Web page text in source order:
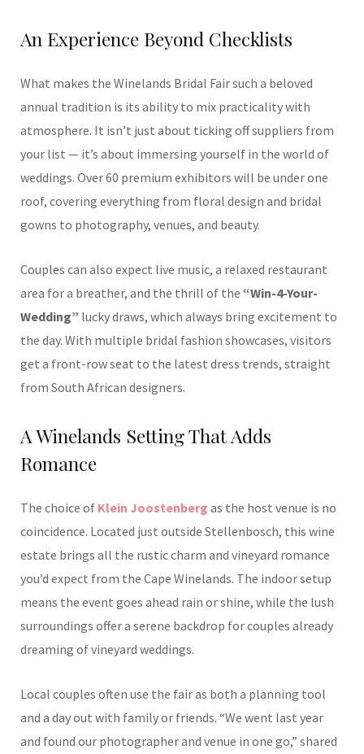
An Experience Beyond Checklists
What makes the Winelands Bridal Fair such a beloved
annual tradition is its ability to mix practicality with
atmosphere. It isn’t just about ticking off suppliers from
your list — it’s about immersing yourself in the world of
weddings. Over 60 premium exhibitors will be under one
roof, covering everything from floral design and bridal
gowns to photography, venues, and beauty.
Couples can also expect live music, a relaxed restaurant
area for a breather, and the thrill of the “Win-4-Your-
Wedding” lucky draws, which always bring excitement to
the day. With multiple bridal fashion showcases, visitors
get a front-row seat to the latest dress trends, straight
from South African designers.
A Winelands Setting That Adds
Romance
The choice of Klein Joostenberg as the host venue is no
coincidence. Located just outside Stellenbosch, this wine
estate brings all the rustic charm and vineyard romance
you’d expect from the Cape Winelands. The indoor setup
means the event goes ahead rain or shine, while the lush
surroundings offer a serene backdrop for couples already
dreaming of vineyard weddings.
Local couples often use the fair as both a planning tool
and a day out with family or friends. “We went last year
and found our photographer and venue in one go,” shared